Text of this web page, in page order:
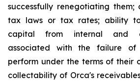
successfully renegotiating them;
tax laws or tax rates; ability
capital from internal and
associated with the failure of
perform under the terms of their
collectability of Orca's